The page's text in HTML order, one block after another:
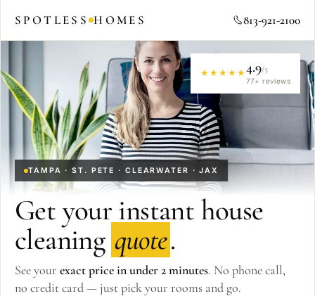
SPOTLESS HOMES 813-921-2100
TAMPA · ST. PETE · CLEARWATER · JAX
★★★★★4.9/5
77+ reviews
Get your instant house
cleaning quote.
See your exact price in under 2 minutes. No phone call,
no credit card — just pick your rooms and go.